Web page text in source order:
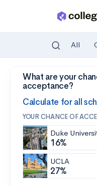
Skip to main content
All
What are your
acceptance?
Calculate for all
YOUR CHANCE OF
Duke
16%
UCLA
27%